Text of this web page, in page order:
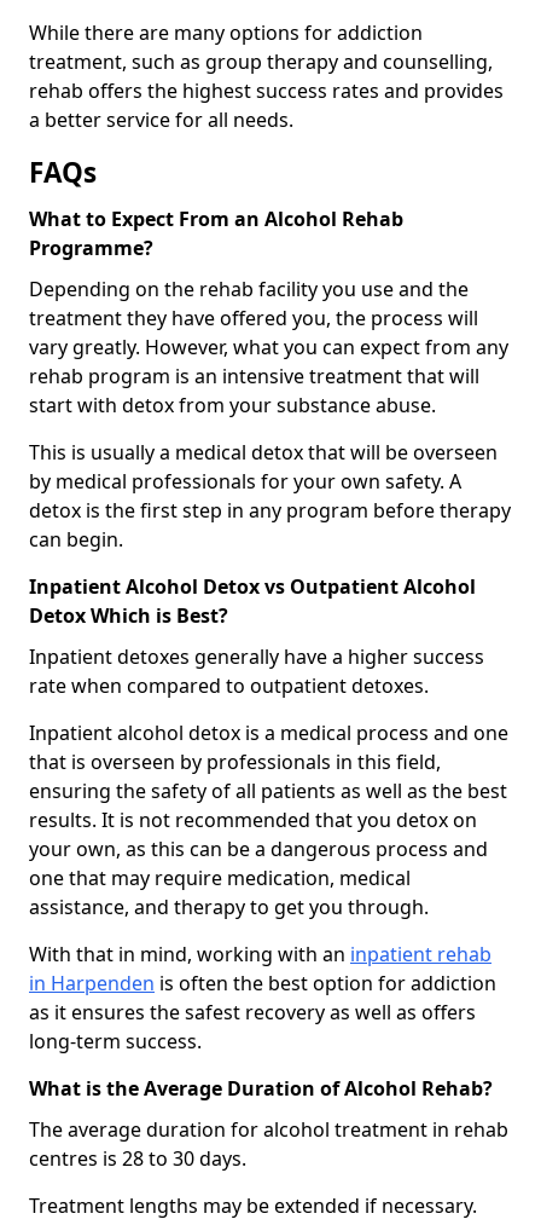
While there are many options for addiction
treatment, such as group therapy and counselling,
rehab offers the highest success rates and provides
a better service for all needs.
FAQs
What to Expect From an Alcohol Rehab
Programme?
Depending on the rehab facility you use and the
treatment they have offered you, the process will
vary greatly. However, what you can expect from any
rehab program is an intensive treatment that will
start with detox from your substance abuse.
This is usually a medical detox that will be overseen
by medical professionals for your own safety. A
detox is the first step in any program before therapy
can begin.
Inpatient Alcohol Detox vs Outpatient Alcohol
Detox Which is Best?
Inpatient detoxes generally have a higher success
rate when compared to outpatient detoxes.
Inpatient alcohol detox is a medical process and one
that is overseen by professionals in this field,
ensuring the safety of all patients as well as the best
results. It is not recommended that you detox on
your own, as this can be a dangerous process and
one that may require medication, medical
assistance, and therapy to get you through.
With that in mind, working with an inpatient rehab
in Harpenden is often the best option for addiction
as it ensures the safest recovery as well as offers
long-term success.
What is the Average Duration of Alcohol Rehab?
The average duration for alcohol treatment in rehab
centres is 28 to 30 days.
Treatment lengths may be extended if necessary.